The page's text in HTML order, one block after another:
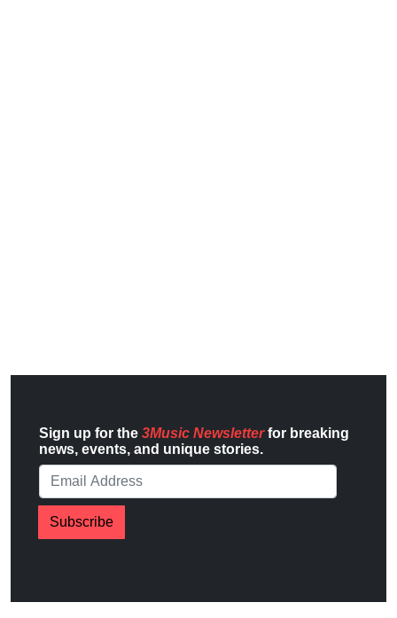
Sign up for the 3Music Newsletterfor breaking
news, events, and unique stories.
Subscribe